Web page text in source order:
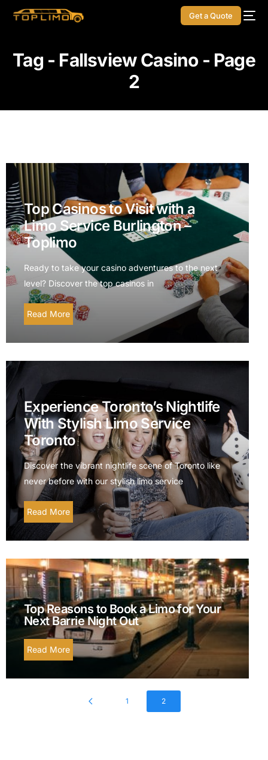
Get a Quote
Tag - Fallsview Casino - Page
2
Top Casinos to Visit with a
Limo Service Burlington –
Toplimo
Ready to take your casino adventures to the next
level? Discover the top casinos in
Read More
Experience Toronto’s Nightlife
With Stylish Limo Service
Toronto
Discover the vibrant nightlife scene of Toronto like
never before with our stylish limo service
Read More
Top Reasons to Book a Limo for Your
Next Barrie Night Out
Read More
1 2